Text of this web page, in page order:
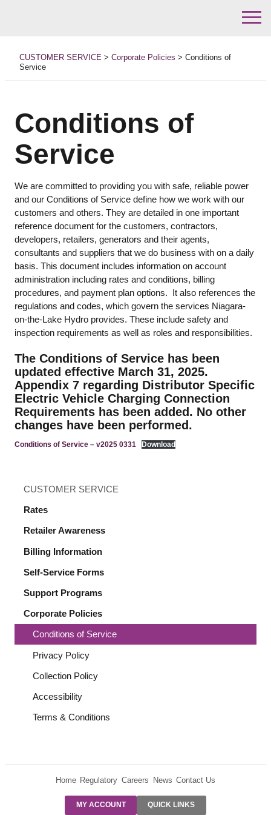
contentCUSTOMER SERVICE > Corporate Policies > Conditions of
Service
Conditions of
Service
We are committed to providing you with safe, reliable power
and our Conditions of Service define how we work with our
customers and others. They are detailed in one important
reference document for the customers, contractors,
developers, retailers, generators and their agents,
consultants and suppliers that we do business with on a daily
basis. This document includes information on account
administration including rates and conditions, billing
procedures, and payment plan options. It also references the
regulations and codes, which govern the services Niagara-
on-the-Lake Hydro provides. These include safety and
inspection requirements as well as roles and responsibilities.
The Conditions of Service has been
updated effective March 31, 2025.
Appendix 7 regarding Distributor Specific
Electric Vehicle Charging Connection
Requirements has been added. No other
changes have been performed.
Conditions of Service – v2025 0331 Download
CUSTOMER SERVICE
Rates
Retailer Awareness
Billing Information
Self-Service Forms
Support Programs
Corporate Policies
Conditions of Service
Privacy Policy
Collection Policy
Accessibility
Terms & Conditions
Home Regulatory Careers News Contact Us
MY ACCOUNT QUICK LINKS
PRE-AUTH